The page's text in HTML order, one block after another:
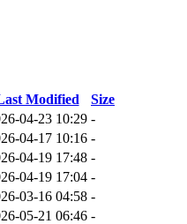
Modified
Size
04-23 10:29 -
04-17 10:16 -
04-19 17:48 -
04-19 17:04 -
03-16 04:58 -
05-21 06:46 -